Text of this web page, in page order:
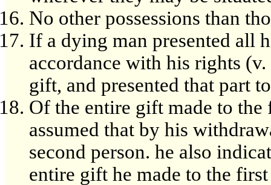
No other possessions than
If a dying man presented all
accordance with his rights (v.
gift, and presented that part
Of the entire gift made to
assumed that by his
second person. he also
entire gift he made to the